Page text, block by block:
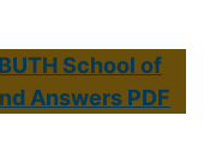
School of
Answers PDF